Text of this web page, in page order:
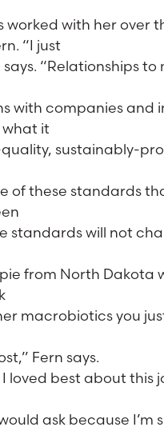
worked with her
“I just
says. “Relationships
with companies and
it
quality, sustainably-
of these standards
standards will not
from North Dakota
macrobiotics you
Fern says.
loved best about
would ask because